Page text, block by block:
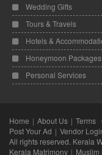
Wedding Gifts
Tours & Travels
Hotels &
Honeymoon Packages
Personal Services
Home About Us Terms
Post Your Ad
Vendor
All rights reserved. Kerala
Kerala Matrimony
Muslim